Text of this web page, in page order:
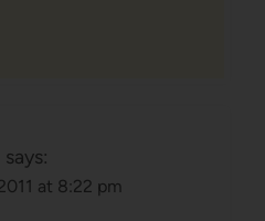
says:
at 8:22 pm